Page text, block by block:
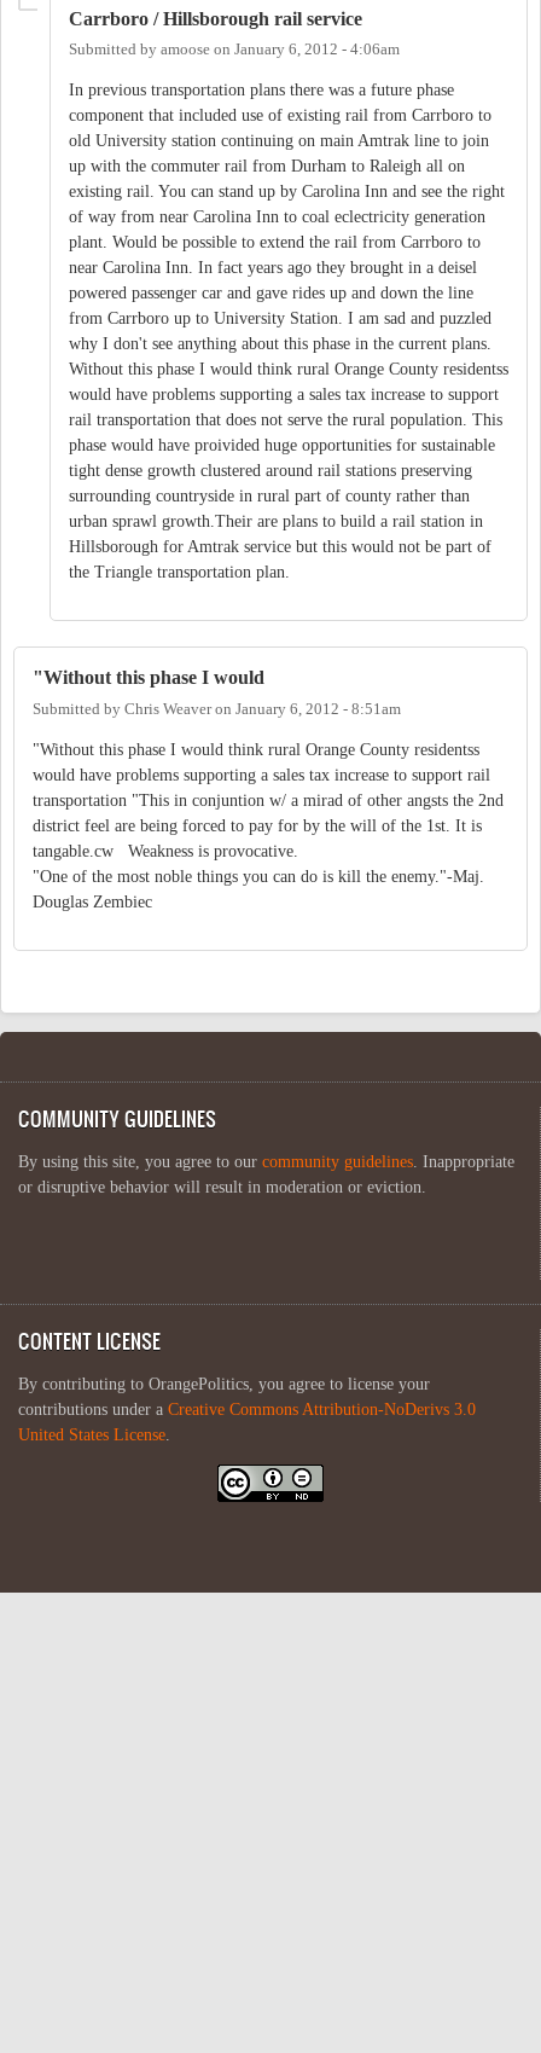
Carrboro / Hillsborough rail service
Submitted by amoose on January 6, 2012 - 4:06am
In previous transportation plans there was a future phase
component that included use of existing rail from Carrboro to
old University station continuing on main Amtrak line to join
up with the commuter rail from Durham to Raleigh all on
existing rail. You can stand up by Carolina Inn and see the right
of way from near Carolina Inn to coal eclectricity generation
plant. Would be possible to extend the rail from Carrboro to
near Carolina Inn. In fact years ago they brought in a deisel
powered passenger car and gave rides up and down the line
from Carrboro up to University Station. I am sad and puzzled
why I don't see anything about this phase in the current plans.
Without this phase I would think rural Orange County residentss
would have problems supporting a sales tax increase to support
rail transportation that does not serve the rural population. This
phase would have proivided huge opportunities for sustainable
tight dense growth clustered around rail stations preserving
surrounding countryside in rural part of county rather than
urban sprawl growth.Their are plans to build a rail station in
Hillsborough for Amtrak service but this would not be part of
the Triangle transportation plan.
"Without this phase I would
Submitted by Chris Weaveron January 6, 2012 - 8:51am
"Without this phase I would think rural Orange County residentss
would have problems supporting a sales tax increase to support rail
transportation "This in conjuntion w/ a mirad of other angsts the 2nd
district feel are being forced to pay for by the will of the 1st. It is
tangable.cw Weakness is provocative.
"One of the most noble things you can do is kill the enemy."-Maj.
Douglas Zembiec
COMMUNITY GUIDELINES
By using this site, you agree to our community guidelines . Inappropriate
or disruptive behavior will result in moderation or eviction.
CONTENT LICENSE
By contributing to OrangePolitics, you agree to license your
contributions under a Creative Commons Attribution-NoDerivs 3.0
United States License